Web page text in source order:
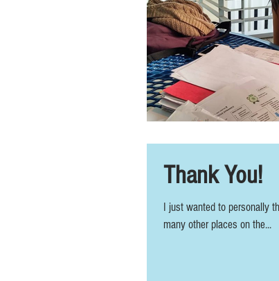
Thank You!
I just wanted to personally
many other places on the...